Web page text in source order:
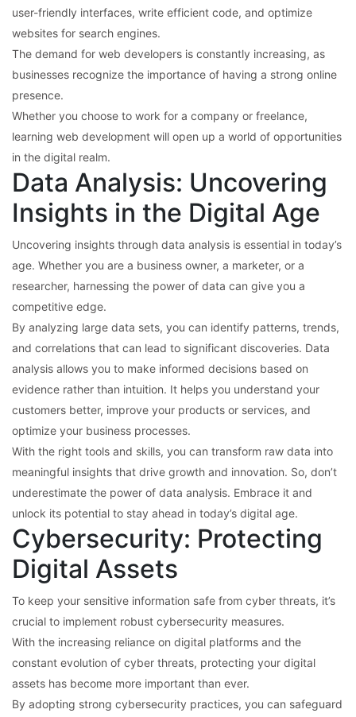
user-friendly interfaces, write efficient code, and optimize
websites for search engines.
The demand for web developers is constantly increasing, as
businesses recognize the importance of having a strong online
presence.
Whether you choose to work for a company or freelance,
learning web development will open up a world of opportunities
in the digital realm.
Data Analysis: Uncovering
Insights in the Digital Age
Uncovering insights through data analysis is essential in today’s
age. Whether you are a business owner, a marketer, or a
researcher, harnessing the power of data can give you a
competitive edge.
By analyzing large data sets, you can identify patterns, trends,
and correlations that can lead to significant discoveries. Data
analysis allows you to make informed decisions based on
evidence rather than intuition. It helps you understand your
customers better, improve your products or services, and
optimize your business processes.
With the right tools and skills, you can transform raw data into
meaningful insights that drive growth and innovation. So, don’t
underestimate the power of data analysis. Embrace it and
unlock its potential to stay ahead in today’s digital age.
Cybersecurity: Protecting
Digital Assets
To keep your sensitive information safe from cyber threats, it’s
crucial to implement robust cybersecurity measures.
With the increasing reliance on digital platforms and the
constant evolution of cyber threats, protecting your digital
assets has become more important than ever.
By adopting strong cybersecurity practices, you can safeguard